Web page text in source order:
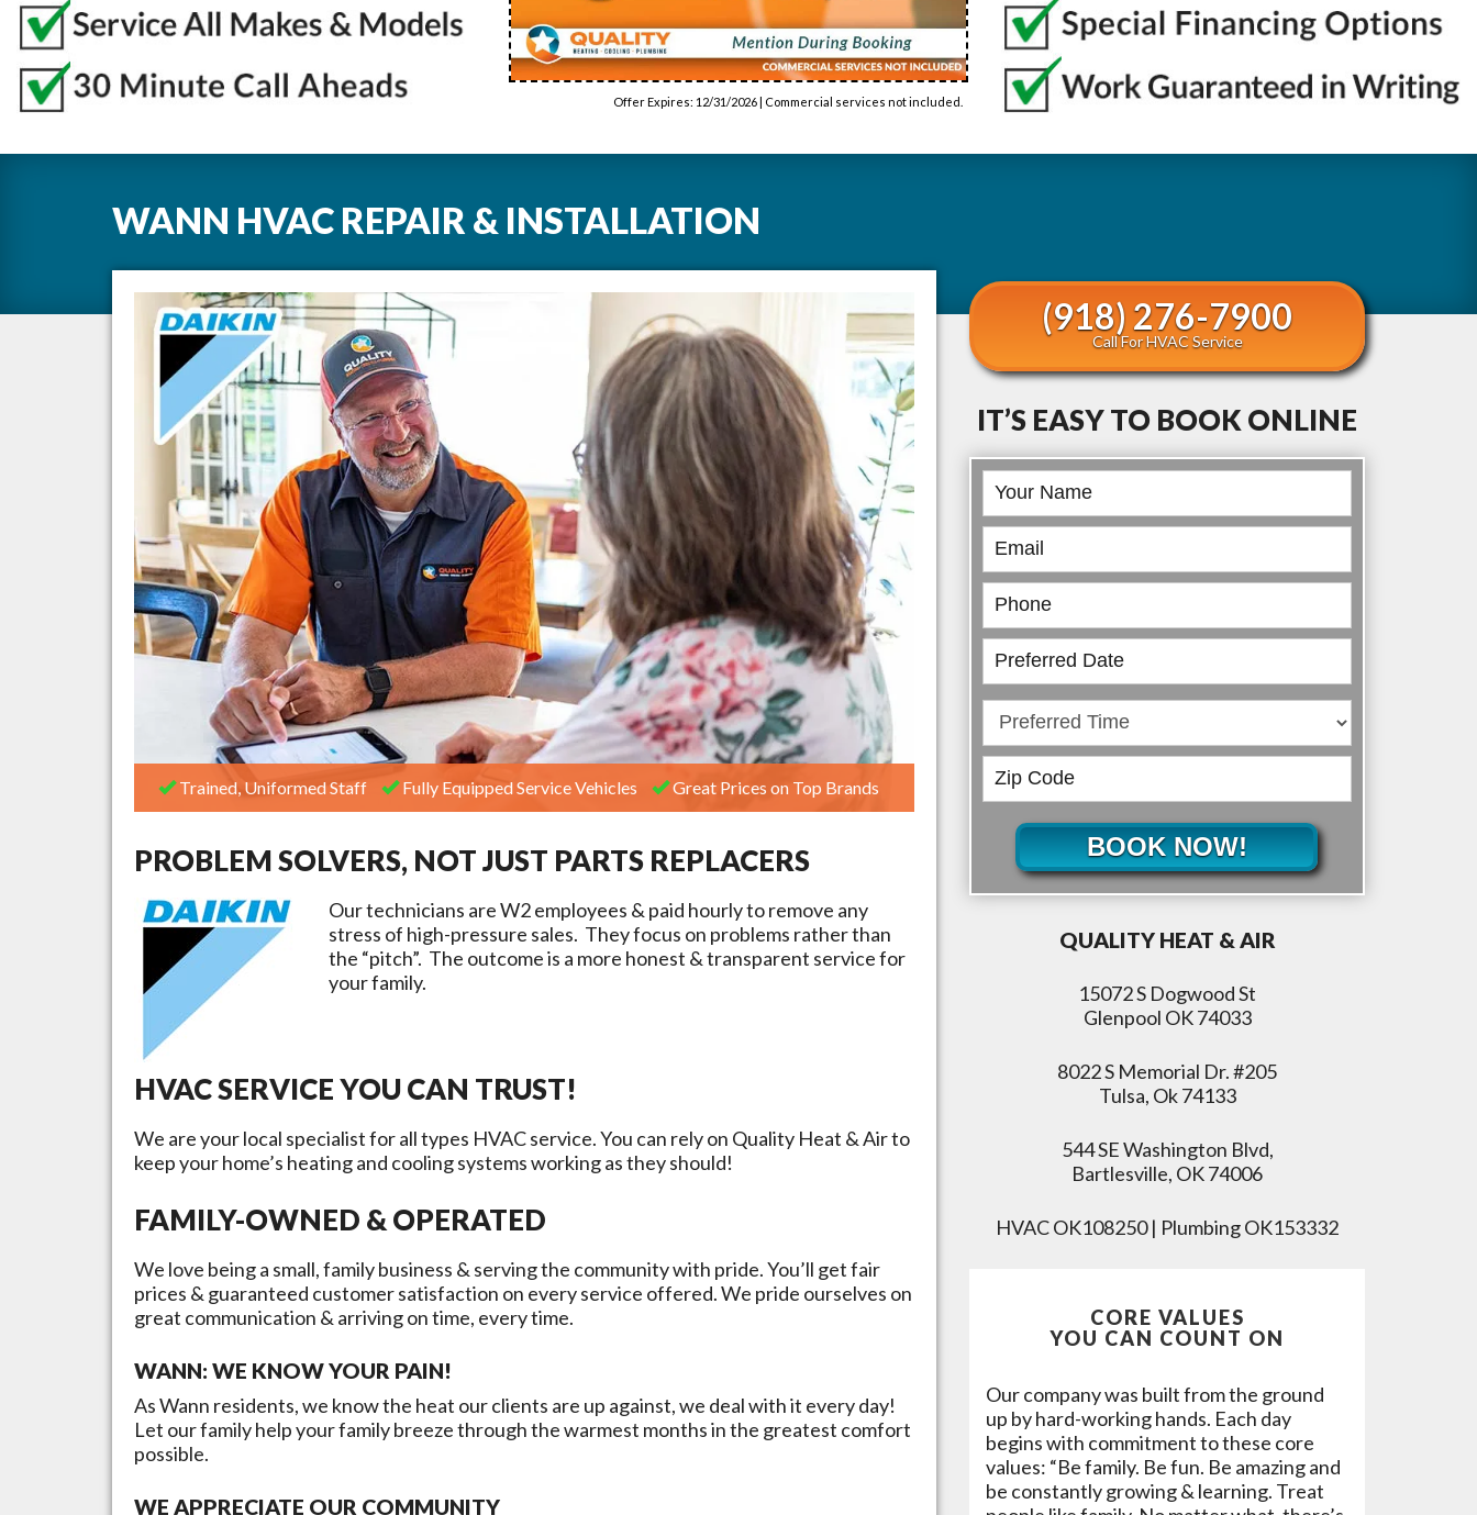
Offer Expires: 12/31/2026 | Commercial services not included.
WANN HVAC REPAIR & INSTALLATION
Trained, Uniformed Staff Fully Equipped Service Vehicles Great Prices on Top Brands
PROBLEM SOLVERS, NOT JUST PARTS REPLACERS
Our technicians are W2 employees & paid hourly to remove any
stress of high-pressure sales. They focus on problems rather than
the “pitch”. The outcome is a more honest & transparent service for
your family.
HVAC SERVICE YOU CAN TRUST!
We are your local specialist for all types HVAC service. You can rely on Quality Heat & Air to
keep your home’s heating and cooling systems working as they should!
FAMILY-OWNED & OPERATED
We love being a small, family business & serving the community with pride. You’ll get fair
prices & guaranteed customer satisfaction on every service offered. We pride ourselves on
great communication & arriving on time, every time.
WANN: WE KNOW YOUR PAIN!
AsWann residents, we know the heat our clients are up against, we deal with it every day!
Let our family help your family breeze through the warmest months in the greatest comfort
possible.
WE APPRECIATE OUR COMMUNITY
(918) 276-7900
Call For HVAC Service
IT’S EASY TO BOOK ONLINE
Book
Online
BOOK NOW!
QUALITY HEAT & AIR
15072 S Dogwood St
Glenpool OK 74033
8022 S Memorial Dr. #205
Tulsa, Ok 74133
544 SE Washington Blvd,
Bartlesville, OK 74006
HVAC OK108250 | Plumbing OK153332
CORE VALUES
YOU CAN COUNT ON
Our company was built from the ground
up by hard-working hands. Each day
begins with commitment to these core
values: “Be family. Be fun. Be amazing and
be constantly growing & learning. Treat